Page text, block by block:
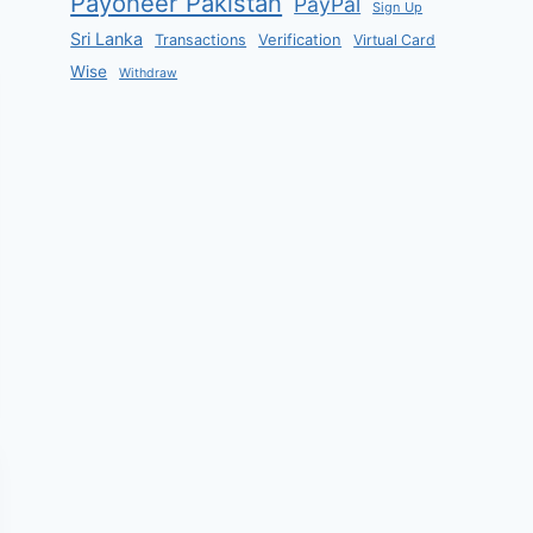
Sign Up
Sri Lanka Transactions Verification Virtual Card
Wise Withdraw